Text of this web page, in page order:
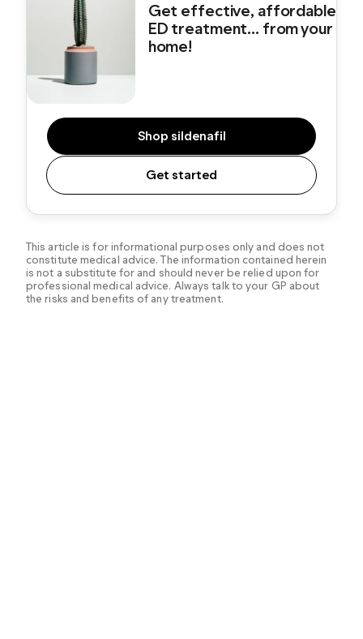
Get effective, affordable
ED treatment... from your
home!
Shop sildenafil
Get started
This article is for informational purposes only and does not
constitute medical advice. The information contained herein
is not a substitute for and should never be relied upon for
professional medical advice. Always talk to your GP about
the risks and benefits of any treatment.